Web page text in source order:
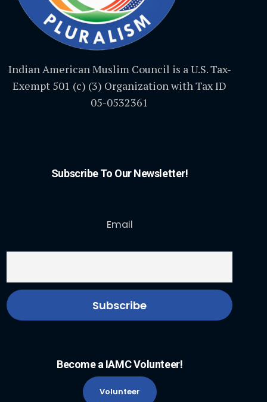
Indian American Muslim Council is a U.S. Tax-
Exempt 501 (c) (3) Organization with Tax ID
05-0532361
Subscribe To Our Newsletter!
Email
Become a IAMC Volunteer!
Volunteer